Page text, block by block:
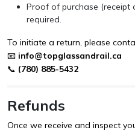
Proof of purchase (receipt
required.
To initiate a return, please
📧 info@topglassandrail.ca
📞 (780) 885-5432
Refunds
Once we receive and inspect